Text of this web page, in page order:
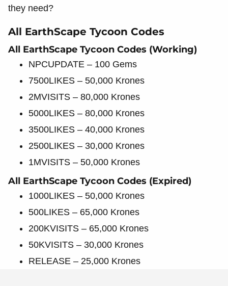
they need?
All EarthScape Tycoon Codes
All EarthScape Tycoon Codes (Working)
NPCUPDATE – 100 Gems
7500LIKES – 50,000 Krones
2MVISITS – 80,000 Krones
5000LIKES – 80,000 Krones
3500LIKES – 40,000 Krones
2500LIKES – 30,000 Krones
1MVISITS – 50,000 Krones
All EarthScape Tycoon Codes (Expired)
1000LIKES – 50,000 Krones
500LIKES – 65,000 Krones
200KVISITS – 65,000 Krones
50KVISITS – 30,000 Krones
RELEASE – 25,000 Krones